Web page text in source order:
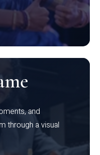
and
through a visual